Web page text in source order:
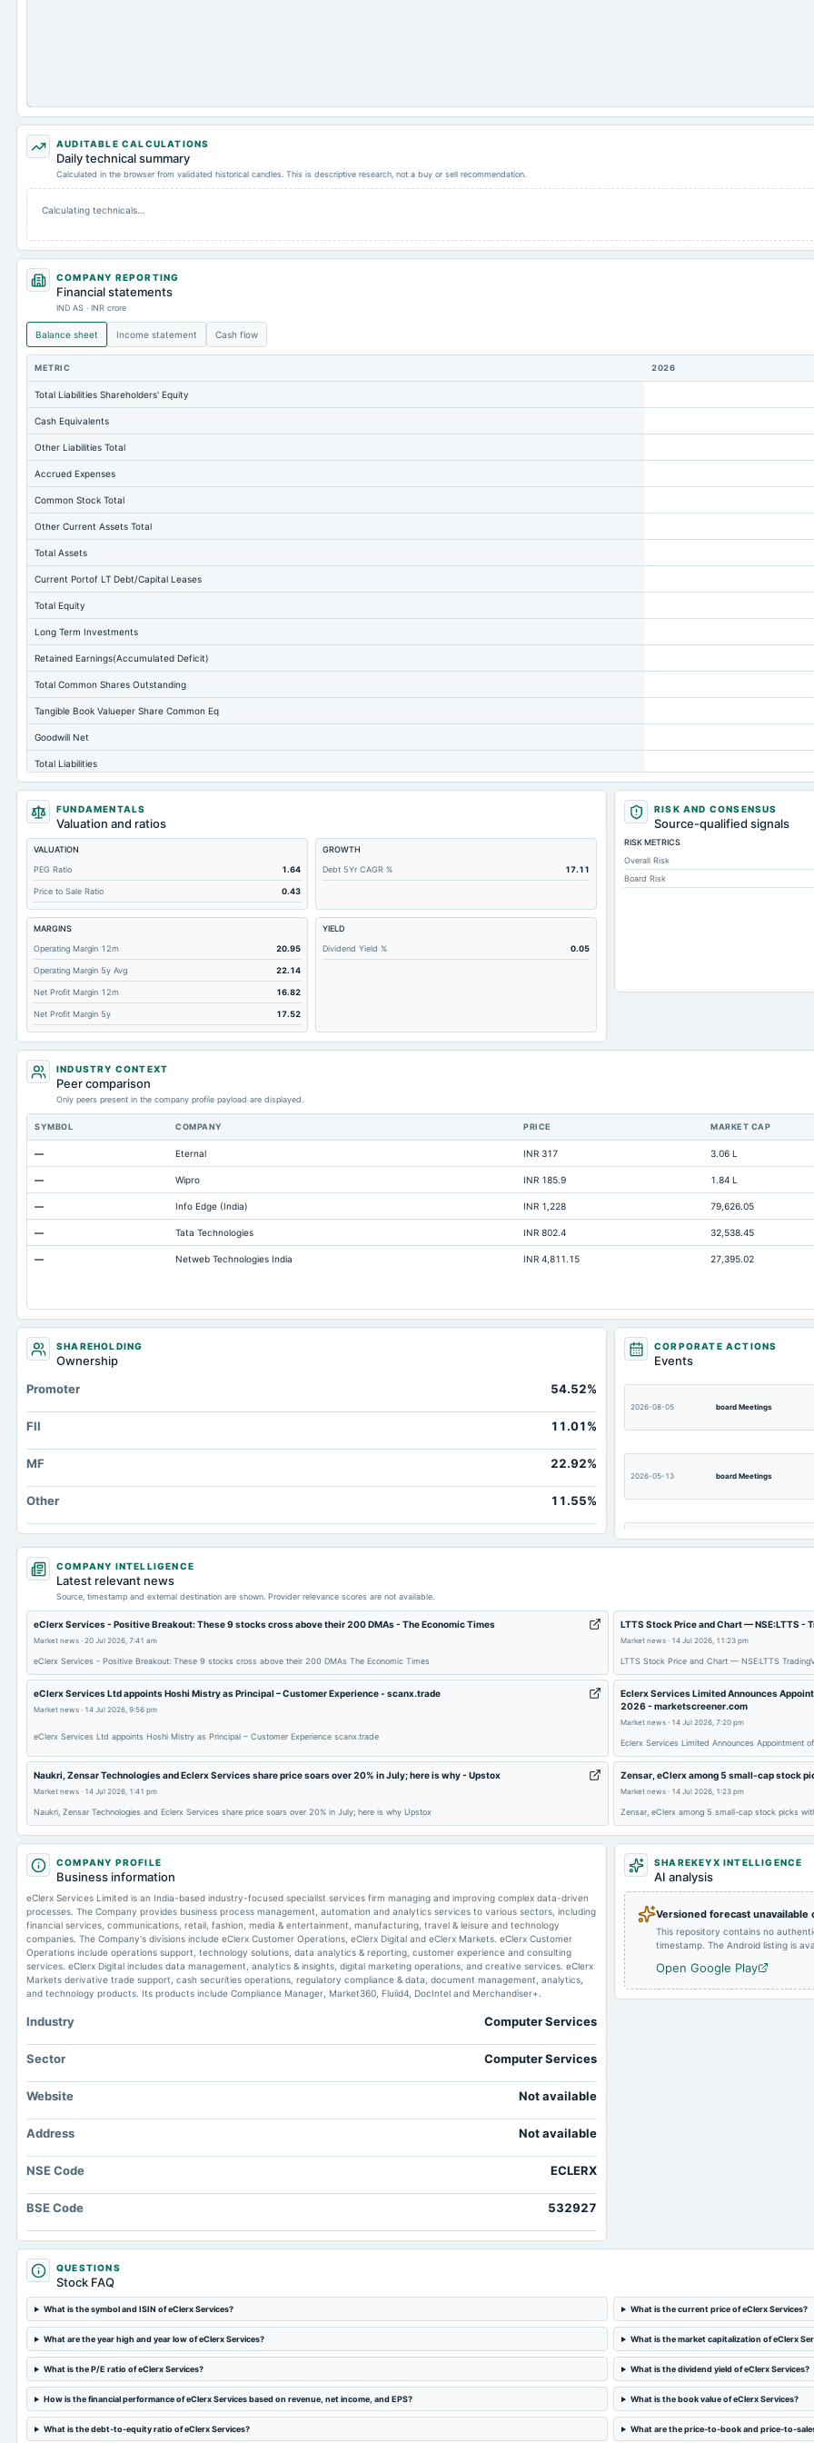
AUDITABLE CALCULATIONS
Daily technical summary
Calculated in the browser from validated historical candles. This is descriptive research, not a buy or sell recommendation.
Calculating technicals…
COMPANY REPORTING
Financial statements
IND AS · INR crore
Balance sheet Income statement Cash flow
METRIC 2026
Total Liabilities Shareholders' Equity
Cash Equivalents
Other Liabilities Total
Accrued Expenses
Common Stock Total
Other Current Assets Total
Total Assets
Current Portof LT Debt/Capital Leases
Total Equity
Long Term Investments
Retained Earnings(Accumulated Deficit)
Total Common Shares Outstanding
Tangible Book Valueper Share Common Eq
Goodwill Net
Total Liabilities
Total Debt
Short Term Investments
Cashand Short Term Investments
Total Receivables Net
Deferred Income Tax
Accounts Receivable-Trade Net
Property/Plant/Equipment Total-Net
Minority Interest
Total Current Liabilities
Total Inventory
Accounts Payable
Other Currentliabilities Total
Total Long Term Debt
Intangibles Net
Other Long Term Assets Total
Note Receivable-Long Term
Total Current Assets
Capital Lease Obligations
Accumulated Depreciation Total
Prepaid Expenses
Cash
Treasury Stock-Common
Property/Plant/Equipment Total-Gross
Notes Payable/Short Term Debt
FUNDAMENTALS
Valuation and ratios
VALUATION
PEG Ratio
1.64
Price to Sale Ratio 0.43
GROWTH
Debt 5Yr CAGR %
17.11
MARGINS
Operating Margin 12m
20.95
Operating Margin 5y Avg 22.14
Net Profit Margin 12m 16.82
Net Profit Margin 5y 17.52
YIELD
Dividend Yield %
0.05
RISK AND CONSENSUS
Source-qualified signals
RISK METRICS
Overall Risk
Board Risk
INDUSTRY CONTEXT
Peer comparison
Only peers present in the company profile payload are displayed.
SYMBOL COMPANY PRICE MARKET CAP
— Eternal INR 317 3.06 L
— Wipro INR 185.9 1.84 L
— Info Edge (India) INR 1,228 79,626.05
— Tata Technologies INR 802.4 32,538.45
— Netweb Technologies India INR 4,811.15 27,395.02
SHAREHOLDING
Ownership
Promoter
54.52%
FII 11.01%
MF 22.92%
Other 11.55%
CORPORATE ACTIONS
Events
2026-08-05 board Meetings
2026-05-13 board Meetings
2026-03-07 annual General Meeting
2025-08-22 dividend
2025-05-14 board Meetings
2024-11-05 board Meetings
2024-09-06
2024-07-04 annual General Meeting
COMPANY INTELLIGENCE
Latest relevant news
Source, timestamp and external destination are shown. Provider relevance scores are not available.
eClerx Services - Positive Breakout: These 9 stocks cross above their 200 DMAs - The Economic Times
Market news · 20 Jul 2026, 7:41 am
eClerx Services - Positive Breakout: These 9 stocks cross above their 200 DMAs The Economic Times
LTTS Stock Price and Chart — NSE:LTTS -
Market news· 14 Jul 2026, 11:23 pm
LTTS Stock Price and Chart — NSE:LTTS
eClerx Services Ltd appoints Hoshi Mistry as Principal – Customer Experience - scanx.trade
Market news · 14 Jul 2026, 9:56 pm
eClerx Services Ltd appoints Hoshi Mistry as Principal – Customer Experience scanx.trade
Eclerx Services Limited Announces
2026 - marketscreener.com
Market news· 14 Jul 2026, 7:20 pm
Eclerx Services Limited Announces Appointment
Naukri, Zensar Technologies and Eclerx Services share price soars over 20% in July; here is why - Upstox
Market news · 14 Jul 2026, 1:41 pm
Naukri, Zensar Technologies and Eclerx Services share price soars over 20% in July; here is why Upstox
Zensar, eClerx among 5 small-cap stock
Market news· 14 Jul 2026, 1:23 pm
Zensar, eClerx among 5 small-cap stock picks
COMPANY PROFILE
Business information
eClerx Services Limited is an India-based industry-focused specialist services firm managing and improving complex data-driven
processes. The Company provides business process management, automation and analytics services to various sectors, including
financial services, communications, retail, fashion, media & entertainment, manufacturing, travel & leisure and technology
companies. The Company's divisions include eClerx Customer Operations, eClerx Digital and eClerx Markets. eClerx Customer
Operations include operations support, technology solutions, data analytics & reporting, customer experience and consulting
services. eClerx Digital includes data management, analytics & insights, digital marketing operations, and creative services. eClerx
Markets derivative trade support, cash securities operations, regulatory compliance & data, document management, analytics,
and technology products. Its products include Compliance Manager, Market360, Fluiid4, DocIntel and Merchandiser+.
Industry Computer Services
Sector Computer Services
Website Not available
Address Not available
NSE Code ECLERX
BSE Code 532927
SHAREKEYX INTELLIGENCE
AI analysis
Versioned forecast unavailable
This repository contains no
timestamp. The Android listing is
Open Google Play
QUESTIONS
Stock FAQ
What is the symbol and ISIN of eClerx Services? What is the current price of eClerx Services?
What are the year high and year low of eClerx Services? What is the market capitalization of eClerx
What is the P/E ratio of eClerx Services? What is the dividend yield of eClerx Services?
How is the financial performance of eClerx Services based on revenue, net income, and EPS? What is the book value of eClerx Services?
What is the debt-to-equity ratio of eClerx Services? What are the price-to-book and price-to-